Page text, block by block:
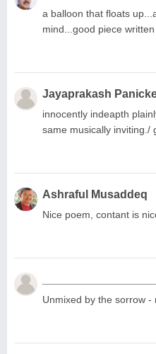
a balloon that floats
mind...good piece
Jayaprakash
innocently indeapth
same musically inviting./
Ashraful Musaddeq
Nice poem, contant is
Unmixed by the sorrow